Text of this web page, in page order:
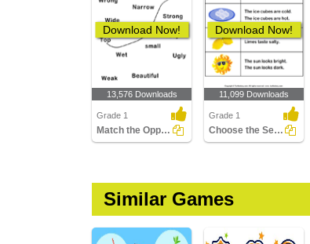
Download Now!
13,576 Downloads
Grade 1
Match the Opposite Adjectives
Download Now!
11,099 Downloads
Grade 1
Choose the Sentence with Correct Adjective
Similar Games